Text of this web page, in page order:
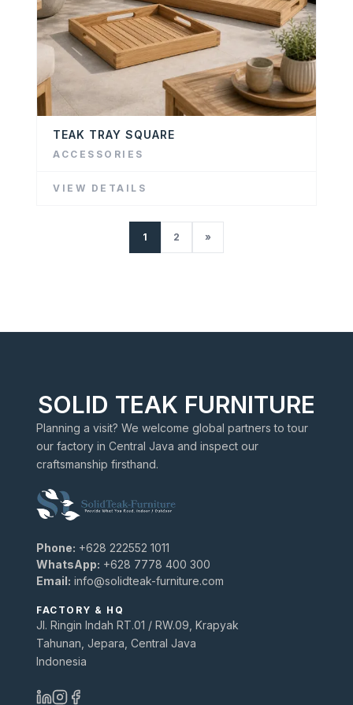
TEAK TRAY SQUARE
ACCESSORIES
VIEW DETAILS
1 2 »
SOLID TEAK FURNITURE
Planning a visit? We welcome global partners to tour
our factory in Central Java and inspect our
craftsmanship firsthand.
Phone: +628 222552 1011
WhatsApp: +628 7778 400 300
Email: info@solidteak-furniture.com
FACTORY & HQ
Jl. Ringin Indah RT.01 / RW.09, Krapyak
Tahunan, Jepara, Central Java
Indonesia